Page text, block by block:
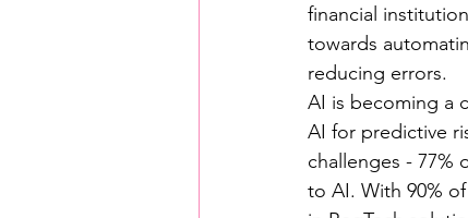
financial
towards
reducing errors.
AI is becoming a
AI for predictive
challenges - 77%
to AI. With 90%